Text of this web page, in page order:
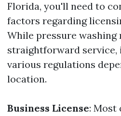
Florida, you'll need to
factors regarding
While pressure washing
straightforward service,
various regulations
location.
Business License: Most